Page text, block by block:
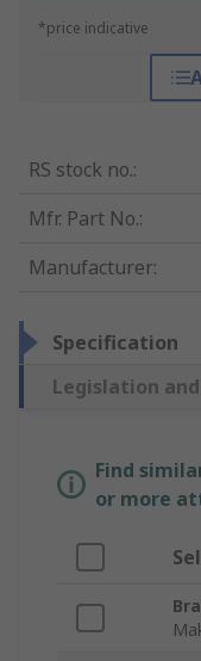
*price indicative
RS stock no.:
Mfr. Part No.:
Manufacturer:
Specification
Legislation
Find
or more